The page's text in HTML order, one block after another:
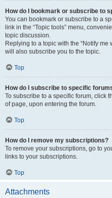
How do I bookmark or subscribe to
You can bookmark or subscribe to a
link in the “Topic tools” menu,
topic discussion.
Replying to a topic with the “Notify
will also subscribe you to the topic.
Top
How do I subscribe to specific
To subscribe to a specific forum, click
of page, upon entering the forum.
Top
How do I remove my subscriptions?
To remove your subscriptions, go to
links to your subscriptions.
Top
Attachments